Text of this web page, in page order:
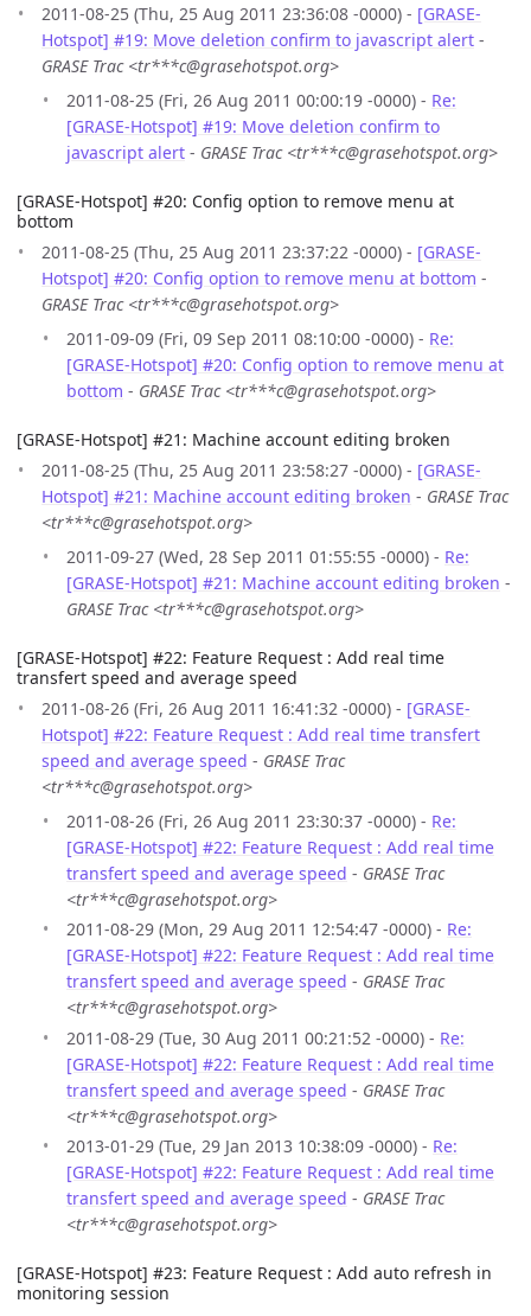
2011-08-25 (Thu, 25 Aug 2011 23:36:08 -0000) - [GRASE-
Hotspot] #19: Move deletion confirm to javascript alert -
GRASE Trac <tr***c@grasehotspot.org>
2011-08-25 (Fri, 26 Aug 2011 00:00:19 -0000) - Re:
[GRASE-Hotspot] #19: Move deletion confirm to
javascript alert - GRASE Trac <tr***c@grasehotspot.org>
[GRASE-Hotspot] #20: Config option to remove menu at
bottom
2011-08-25 (Thu, 25 Aug 2011 23:37:22 -0000) - [GRASE-
Hotspot] #20: Config option to remove menu at bottom -
GRASE Trac <tr***c@grasehotspot.org>
2011-09-09 (Fri, 09 Sep 2011 08:10:00 -0000) - Re:
[GRASE-Hotspot] #20: Config option to remove menu at
bottom - GRASE Trac <tr***c@grasehotspot.org>
[GRASE-Hotspot] #21: Machine account editing broken
2011-08-25 (Thu, 25 Aug 2011 23:58:27 -0000) - [GRASE-
Hotspot] #21: Machine account editing broken - GRASE Trac
<tr***c@grasehotspot.org>
2011-09-27 (Wed, 28 Sep 2011 01:55:55 -0000) - Re:
[GRASE-Hotspot] #21: Machine account editing broken -
GRASE Trac <tr***c@grasehotspot.org>
[GRASE-Hotspot] #22: Feature Request : Add real time
transfert speed and average speed
2011-08-26 (Fri, 26 Aug 2011 16:41:32 -0000) - [GRASE-
Hotspot] #22: Feature Request : Add real time transfert
speed and average speed - GRASE Trac
<tr***c@grasehotspot.org>
2011-08-26 (Fri, 26 Aug 2011 23:30:37 -0000) - Re:
[GRASE-Hotspot] #22: Feature Request : Add real time
transfert speed and average speed - GRASE Trac
<tr***c@grasehotspot.org>
2011-08-29 (Mon, 29 Aug 2011 12:54:47 -0000) - Re:
[GRASE-Hotspot] #22: Feature Request : Add real time
transfert speed and average speed - GRASE Trac
<tr***c@grasehotspot.org>
2011-08-29 (Tue, 30 Aug 2011 00:21:52 -0000) - Re:
[GRASE-Hotspot] #22: Feature Request : Add real time
transfert speed and average speed - GRASE Trac
<tr***c@grasehotspot.org>
2013-01-29 (Tue, 29 Jan 2013 10:38:09 -0000) - Re:
[GRASE-Hotspot] #22: Feature Request : Add real time
transfert speed and average speed - GRASE Trac
<tr***c@grasehotspot.org>
[GRASE-Hotspot] #23: Feature Request : Add auto refresh in
monitoring session